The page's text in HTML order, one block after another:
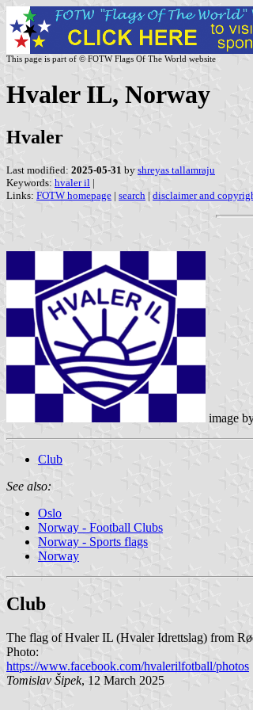
This page is part of © FOTW Flags Of The World website
Hvaler IL, Norway
Hvaler
Last modified: 2025-05-31 by shreyas tallamraju
Keywords: hvaler il |
Links: FOTW homepage | search | disclaimer and
image
Club
See also:
Oslo
Norway - Football Clubs
Norway - Sports flags
Norway
Club
The flag of Hvaler IL (Hvaler Idrettslag) from
Photo:
https://www.facebook.com/hvalerilfotball/photos
Tomislav Šipek, 12 March 2025